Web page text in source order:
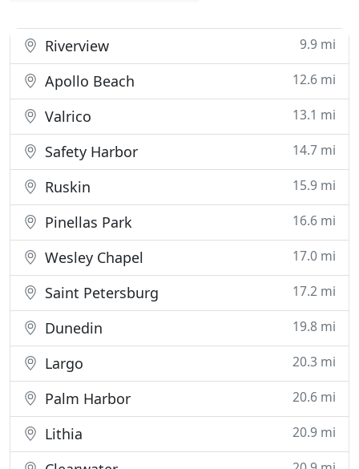
Riverview 9.9 mi
Apollo Beach 12.6 mi
Valrico 13.1 mi
Safety Harbor 14.7 mi
Ruskin 15.9 mi
Pinellas Park 16.6 mi
Wesley Chapel 17.0 mi
Saint Petersburg 17.2 mi
Dunedin 19.8 mi
Largo 20.3 mi
Palm Harbor 20.6 mi
Lithia 20.9 mi